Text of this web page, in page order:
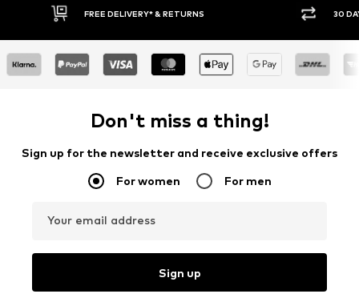
FREE DELIVERY* & RETURNS 30 DAY RETURN POLICY
Don't miss a thing!
Sign up for the newsletter and receive exclusive offers
For women For men
Your email address
Sign up